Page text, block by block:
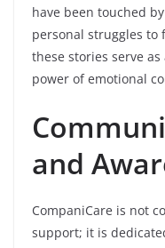
have been touched
personal struggles to
these stories serve
power of emotional
and
CompaniCare is not
support; it is